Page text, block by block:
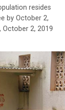
resides
by October 2,
October 2, 2019